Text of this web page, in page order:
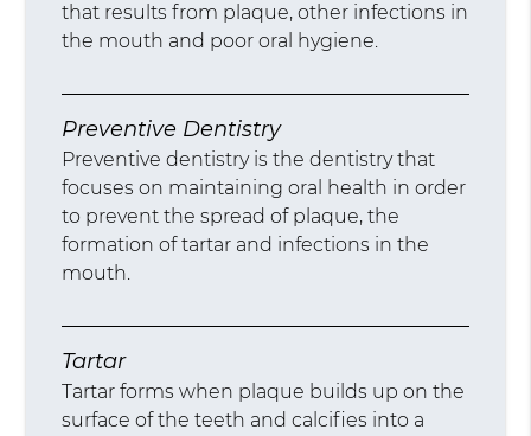
that results from plaque, other infections in
the mouth and poor oral hygiene.
Preventive Dentistry
Preventive dentistry is the dentistry that
focuses on maintaining oral health in order
to prevent the spread of plaque, the
formation of tartar and infections in the
mouth.
Tartar
Tartar forms when plaque builds up on the
surface of the teeth and calcifies into a